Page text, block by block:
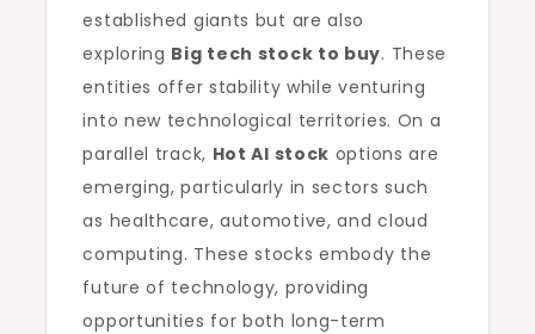
established giants but are also
exploring Big tech stock to buy. These
entities offer stability while venturing
into new technological territories. On a
parallel track, Hot AI stock options are
emerging, particularly in sectors such
as healthcare, automotive, and cloud
computing. These stocks embody the
future of technology, providing
opportunities for both long-term